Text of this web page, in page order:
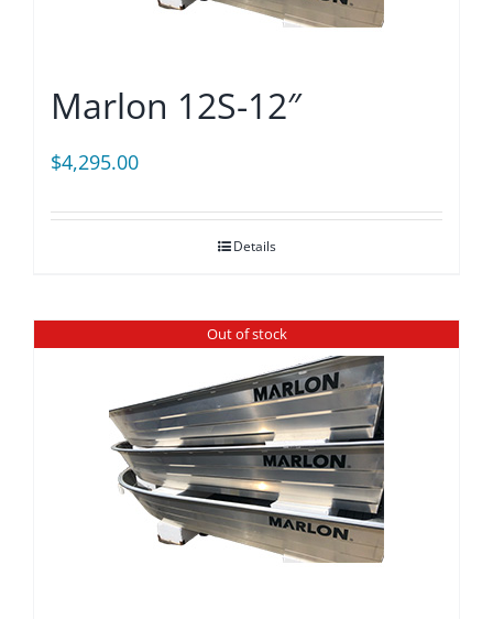
Marlon 12S-12″
$4,295.00
Details
Out of stock